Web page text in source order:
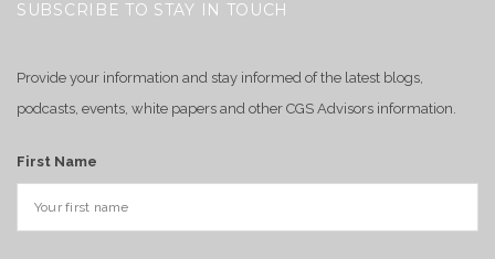
SUBSCRIBE TO STAY IN TOUCH
Provide your information and stay informed of the latest blogs,
podcasts, events, white papers and other CGS Advisors information.
First Name